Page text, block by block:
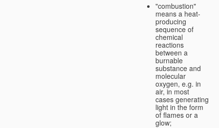
"combustion"
means a heat-
producing
sequence of
chemical
reactions
between a
burnable
substance and
molecular
oxygen, e.g. in
air, in most
cases generating
light in the form
of flames or a
glow;